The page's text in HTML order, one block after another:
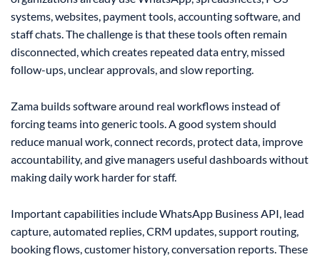
systems, websites, payment tools, accounting software, and
staff chats. The challenge is that these tools often remain
disconnected, which creates repeated data entry, missed
follow-ups, unclear approvals, and slow reporting.
Zama builds software around real workflows instead of
forcing teams into generic tools. A good system should
reduce manual work, connect records, protect data, improve
accountability, and give managers useful dashboards without
making daily work harder for staff.
Important capabilities include WhatsApp Business API, lead
capture, automated replies, CRM updates, support routing,
booking flows, customer history, conversation reports. These